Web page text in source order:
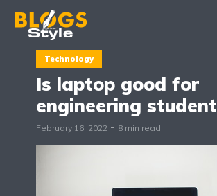
Technology
Is laptop good for
engineering
February 16, 2022 8 min read